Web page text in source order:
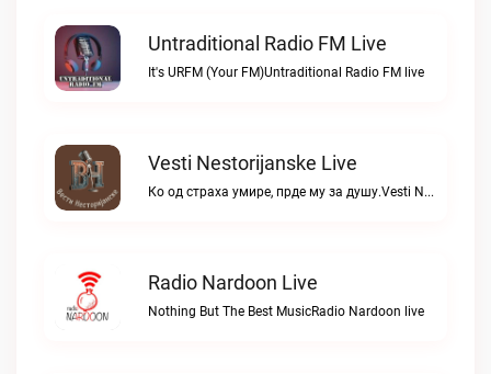
Untraditional Radio FM Live
It's URFM (Your FM)Untraditional Radio FM live
Vesti Nestorijanske Live
Ко од страха умире, прде му за душу.Vesti Nestorijanske live
Radio Nardoon Live
Nothing But The Best MusicRadio Nardoon live